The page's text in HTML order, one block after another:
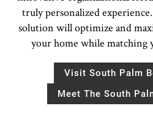
truly personalized
solution will optimize and
your home while matching
Visit South Palm
Meet The South